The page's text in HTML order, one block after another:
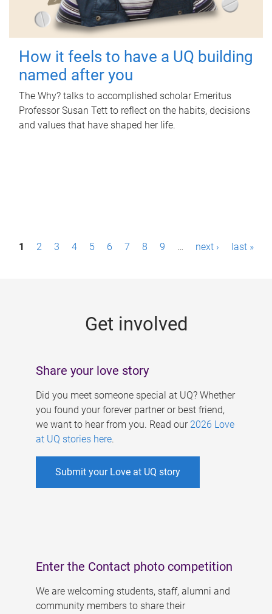
How it feels to have a UQ building
named after you
The Why? talks to accomplished scholar Emeritus
Professor Susan Tett to reflect on the habits, decisions
and values that have shaped her life.
P1 2 3 4 5 6 7 8 9 … next › last »
Get involved
Share your love story
Did you meet someone special at UQ? Whether
you found your forever partner or best friend,
we want to hear from you. Read our 2026 Love
at UQ stories here.
Submit your Love at UQ story
Enter the Contact photo competition
We are welcoming students, staff, alumni and
community members to share their